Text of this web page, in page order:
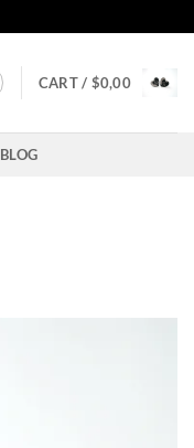
CART / $0,00
BLOG